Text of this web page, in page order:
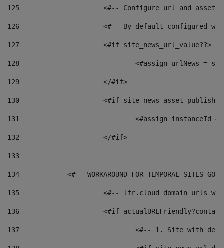
125 <#-- Configure url and asset
126 <#-- By default configured
127
			<#if site_news_url_value??>
128
129
			</#if>
130
<#if
131
132
			</#if>
133
134
<#-- WORKAROUND FOR TEMPORAL SITES GO
135
<#-- lfr.cloud domain urls
136
<#if
137
<#-- 1. Site with